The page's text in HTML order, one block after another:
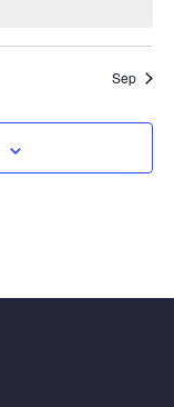
Sep